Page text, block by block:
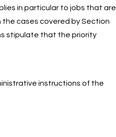
in particular to jobs that are
the cases covered by Section
stipulate that the priority
instructions of the